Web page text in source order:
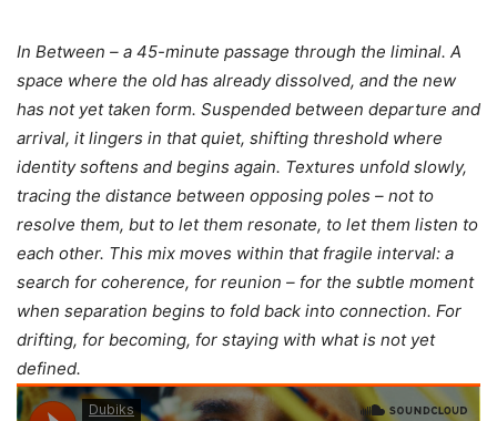
In Between – a 45-minute passage through the liminal. A
space where the old has already dissolved, and the new
has not yet taken form. Suspended between departure and
arrival, it lingers in that quiet, shifting threshold where
identity softens and begins again. Textures unfold slowly,
tracing the distance between opposing poles – not to
resolve them, but to let them resonate, to let them listen to
each other. This mix moves within that fragile interval: a
search for coherence, for reunion – for the subtle moment
when separation begins to fold back into connection. For
drifting, for becoming, for staying with what is not yet
defined.